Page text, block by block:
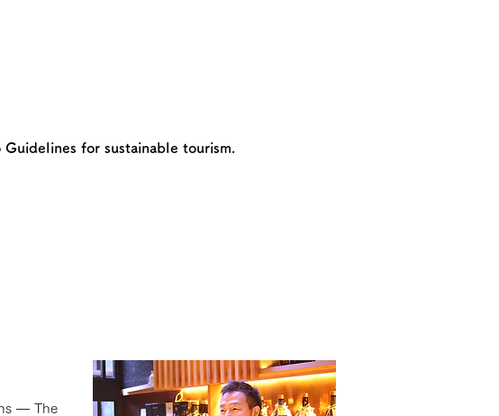
for sustainable tourism.
— The